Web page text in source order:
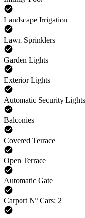
Landscape Irrigation
Lawn Sprinklers
Garden Lights
Exterior Lights
Automatic Security Lights
Balconies
Covered Terrace
Open Terrace
Automatic Gate
Carport Nº Cars: 2